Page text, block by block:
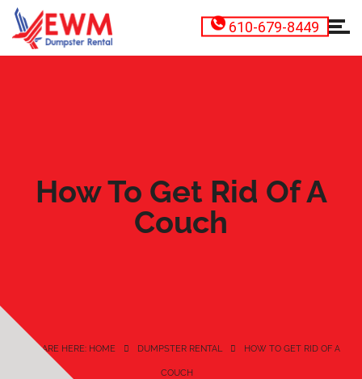
610-679-8449
How To Get Rid Of A
Couch
YOU ARE HERE: HOME DUMPSTER RENTAL HOW TO GET RID OF A
COUCH